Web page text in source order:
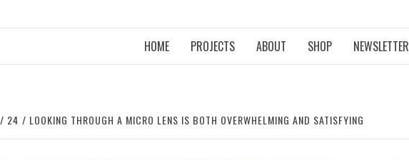
HOME PROJECTS ABOUT SHOP NEWSLETTER
24 LOOKING THROUGH A MICRO LENS IS BOTH OVERWHELMING AND SATISFYING